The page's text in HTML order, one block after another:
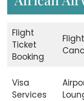
Flight
Ticket
Booking
Visa
Services